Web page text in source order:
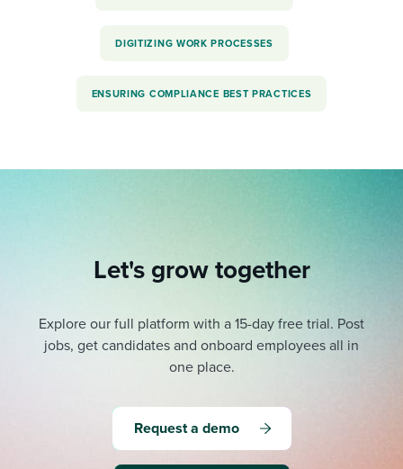
DIGITIZING WORK PROCESSES
ENSURING COMPLIANCE BEST PRACTICES
Let's grow together
Explore our full platform with a 15-day free trial. Post
jobs, get candidates and onboard employees all in
one place.
Request a demo